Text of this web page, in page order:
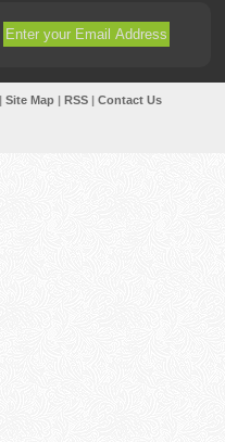
Site Map| RSS| Contact Us